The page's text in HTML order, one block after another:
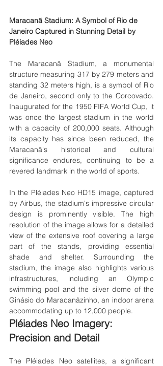
Maracanã Stadium: A Symbol of Rio de
Janeiro Captured in Stunning Detail by
Pléiades Neo
The Maracanã Stadium, a monumental
structure measuring 317 by 279 meters and
standing 32 meters high, is a symbol of Rio
de Janeiro, second only to the Corcovado.
Inaugurated for the 1950 FIFA World Cup, it
was once the largest stadium in the world
with a capacity of 200,000 seats. Although
its capacity has since been reduced, the
Maracanã's historical and cultural
significance endures, continuing to be a
revered landmark in the world of sports.
In the Pléiades Neo HD15 image, captured
by Airbus, the stadium's impressive circular
design is prominently visible. The high
resolution of the image allows for a detailed
view of the extensive roof covering a large
part of the stands, providing essential
shade and shelter. Surrounding the
stadium, the image also highlights various
infrastructures, including an Olympic
swimming pool and the silver dome of the
Ginásio do Maracanãzinho, an indoor arena
accommodating up to 12,000 people.
Pléiades Neo Imagery:
Precision and Detail
The Pléiades Neo satellites, a significant